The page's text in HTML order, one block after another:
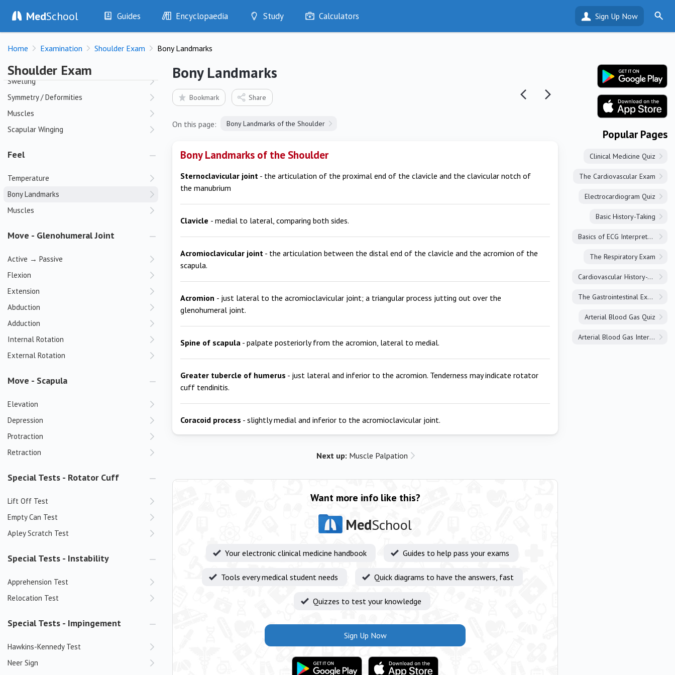
MedSchool Guides
History
Examination
Drugs
Interventions
Encyclopaedia
Diseases
Symptoms
Test Findings
Drug Encyclopaedia
Study
Optimise
Bookmarks
Calculators Sign Up Now
Home Examination Shoulder Exam Bony Landmarks
Shoulder Exam
Shoulder Exam
Skin
Swelling
Symmetry / Deformities
Muscles
Scapular Winging
Feel
Temperature
Bony Landmarks
Muscles
Move - Glenohumeral Joint
Active → Passive
Flexion
Extension
Abduction
Adduction
Internal Rotation
External Rotation
Move - Scapula
Elevation
Depression
Protraction
Retraction
Special Tests - Rotator Cuff
Lift Off Test
Empty Can Test
Apley Scratch Test
Special Tests - Instability
Apprehension Test
Relocation Test
Special Tests - Impingement
Hawkins-Kennedy Test
Neer Sign
Bony Landmarks
Bookmark Share
On this page: Bony Landmarks of the Shoulder
Bony Landmarks of the Shoulder
Sternoclavicular joint - the articulation of the proximal end of the clavicle and the clavicular notch of
the manubrium
Clavicle - medial to lateral, comparing both sides.
Acromioclavicular joint - the articulation between the distal end of the clavicle and the acromion of the
scapula.
Acromion - just lateral to the acromioclavicular joint; a triangular process jutting out over the
glenohumeral joint.
Spine of scapula - palpate posteriorly from the acromion, lateral to medial.
Greater tubercle of humerus - just lateral and inferior to the acromion. Tenderness may indicate rotator
cuff tendinitis.
Coracoid process - slightly medial and inferior to the acromioclavicular joint.
Next up: Muscle Palpation
Want more info like this?
MedSchool
Your electronic clinical medicine handbook Guides to help pass your exams
Tools every medical student needs Quick diagrams to have the answers, fast
Quizzes to test your knowledge
Sign Up Now
Popular Pages
Clinical Medicine Quiz
The Cardiovascular Exam
Electrocardiogram Quiz
Basic History-Taking
Basics of ECG Interpretation
The Respiratory Exam
Cardiovascular History-Taking
The Gastrointestinal Exam
Arterial Blood Gas Quiz
Arterial Blood Gas Interpretation